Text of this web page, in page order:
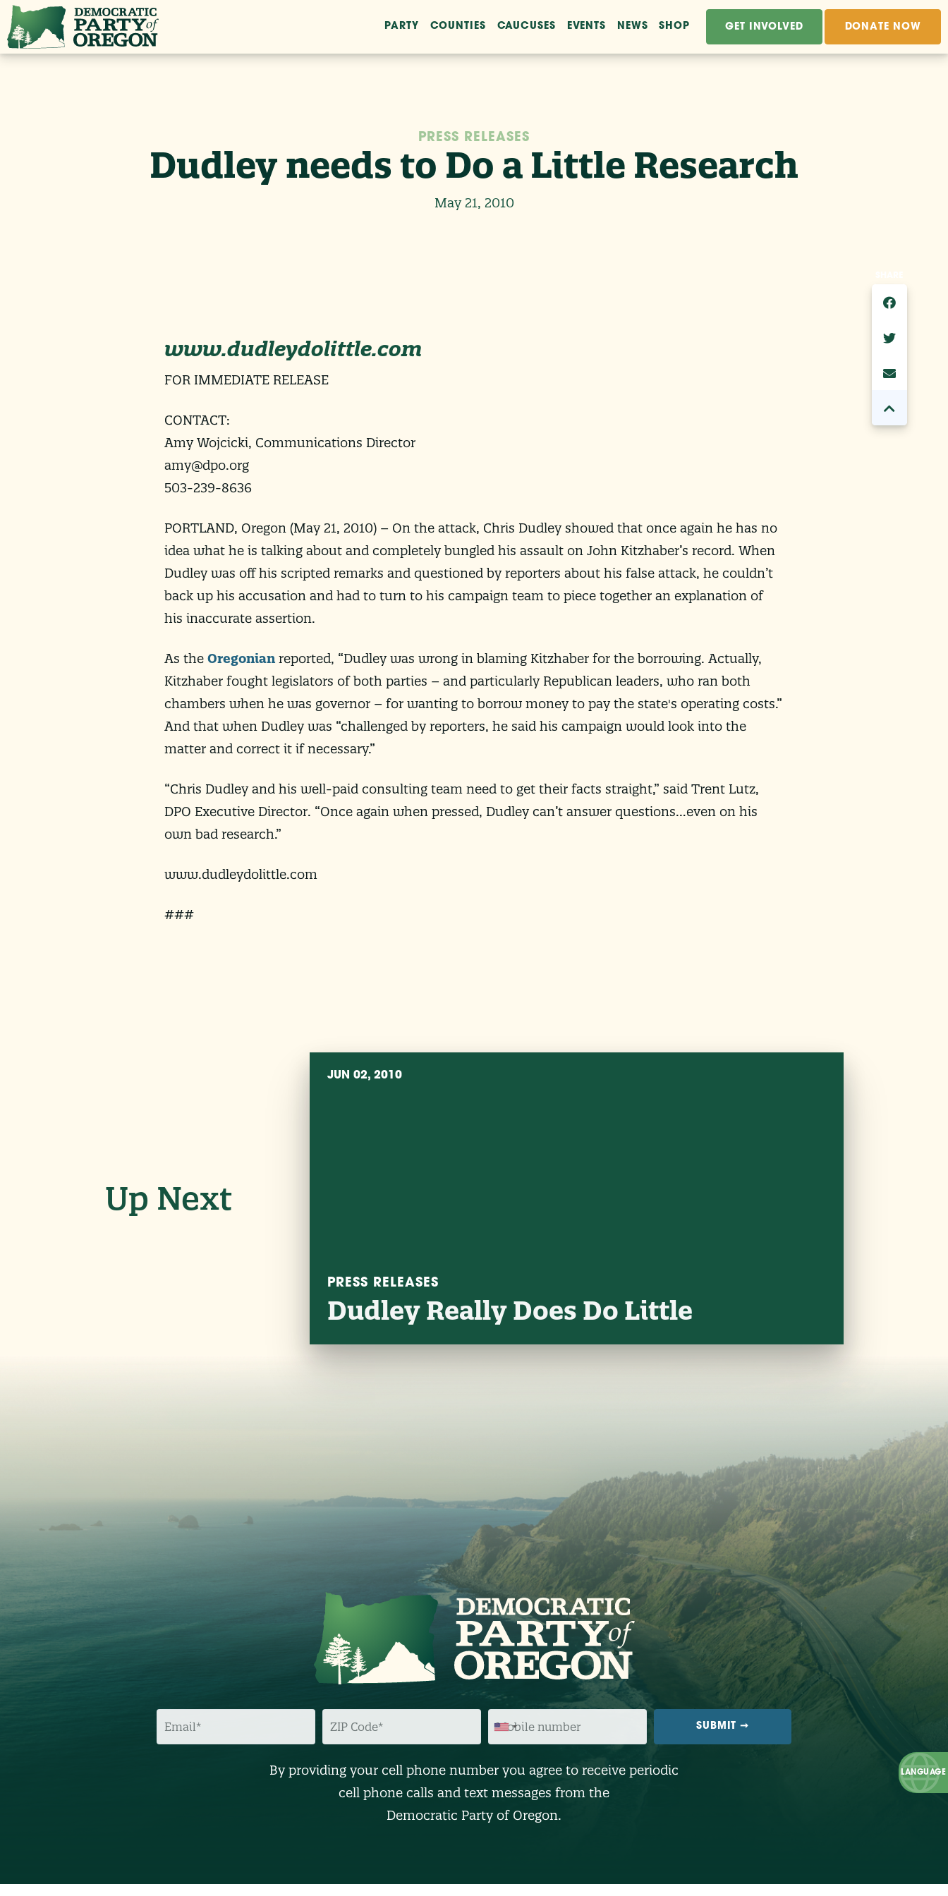
GET INVOLVED DONATE NOW
PARTY COUNTIES CAUCUSES EVENTS NEWS SHOP
PRESS RELEASES
Dudley needs to Do a Little Research
May 21, 2010
www.dudleydolittle.com
FOR IMMEDIATE RELEASE
CONTACT:
Amy Wojcicki, Communications Director
amy@dpo.org
503-239-8636
PORTLAND, Oregon (May 21, 2010) – On the attack, Chris Dudley showed that once again he has no
idea what he is talking about and completely bungled his assault on John Kitzhaber’s record. When
Dudley was off his scripted remarks and questioned by reporters about his false attack, he couldn’t
back up his accusation and had to turn to his campaign team to piece together an explanation of
his inaccurate assertion.
As theOregonian reported, “Dudley was wrong in blaming Kitzhaber for the borrowing. Actually,
Kitzhaber fought legislators of both parties – and particularly Republican leaders, who ran both
chambers when he was governor – for wanting to borrow money to pay the state's operating costs.”
And that when Dudley was “challenged by reporters, he said his campaign would look into the
matter and correct it if necessary.”
“Chris Dudley and his well-paid consulting team need to get their facts straight,” said Trent Lutz,
DPO Executive Director. “Once again when pressed, Dudley can’t answer questions…even on his
own bad research.”
www.dudleydolittle.com
###
Up Next
JUN 02, 2010
PRESS RELEASES
Dudley Really Does Do Little
E
I
Z
C
D
E
M
I
N
M
E
R
By providing your cell phone number you agree to receive periodic
cell phone calls and text messages from the
Democratic Party of Oregon.